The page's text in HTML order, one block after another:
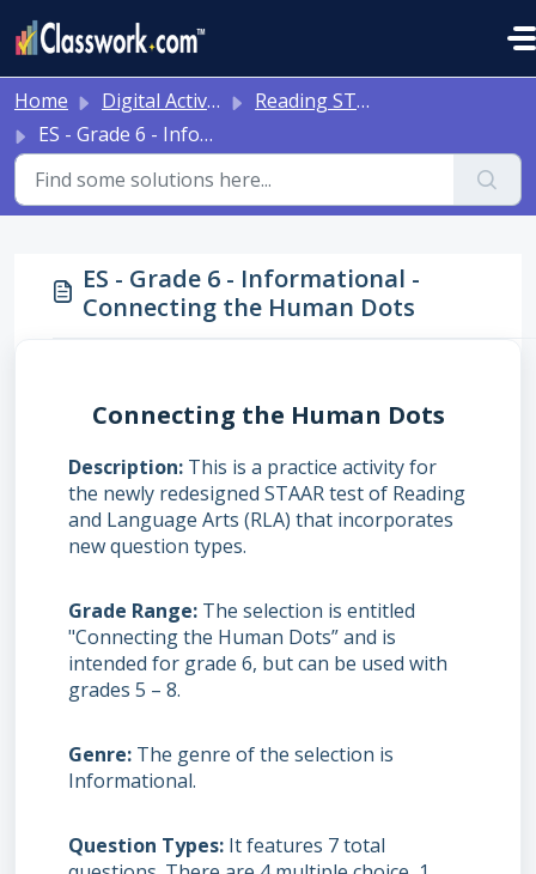
Home Digital Activities
Reading STAAR Tests - Grade 3 - English II - with Online Question Types
ES - Grade 6 - Informational - Connecting the Human Dots
ES - Grade 6 - Informational -
Connecting the Human Dots
Connecting the Human Dots
Description This is a practice activity for
the newly redesigned STAAR test of Reading
and Language Arts (RLA) that incorporates
new question types.
Grade Range The selection is entitled
"Connecting the Human Dots” and is
intended for grade 6, but can be used with
grades 5 – 8.
Genre The genre of the selection is
Informational.
Question Types It features 7 total